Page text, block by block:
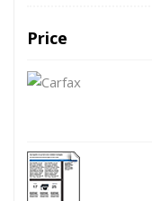
Price